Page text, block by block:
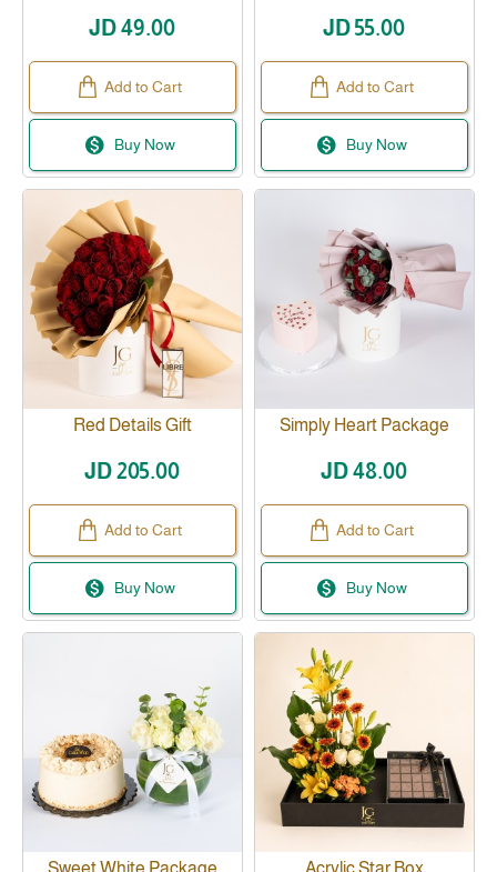
JD 49.00
Add to Cart
Buy Now
JD 55.00
Add to Cart
Buy Now
Red Details Gift
JD 205.00
Add to Cart
Buy Now
Simply Heart Package
JD 48.00
Add to Cart
Buy Now
Sweet White Package Acrylic Star Box